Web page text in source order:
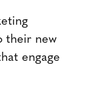
their new
engage